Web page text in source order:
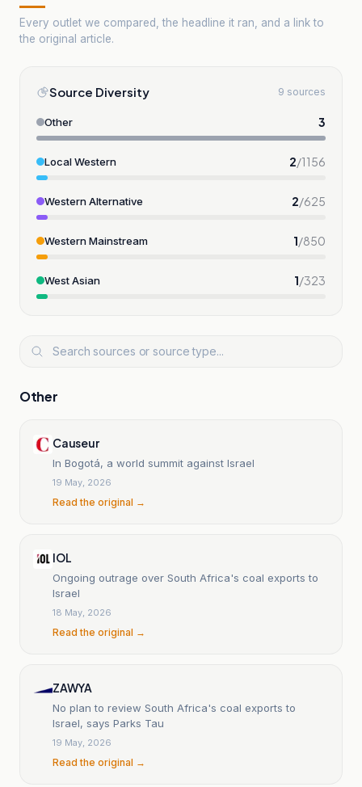
Every outlet we compared, the headline it ran, and a link to
the original article.
Source Diversity 9 sources
Other 3
Local Western 2/1156
Western Alternative 2/625
Western Mainstream 1/850
West Asian 1/323
Other
Causeur
In Bogotá, a world summit against Israel
19 May, 2026
Read the original →
IOL
Ongoing outrage over South Africa's coal exports to
Israel
18 May, 2026
Read the original →
ZAWYA
No plan to review South Africa's coal exports to
Israel, says Parks Tau
19 May, 2026
Read the original →